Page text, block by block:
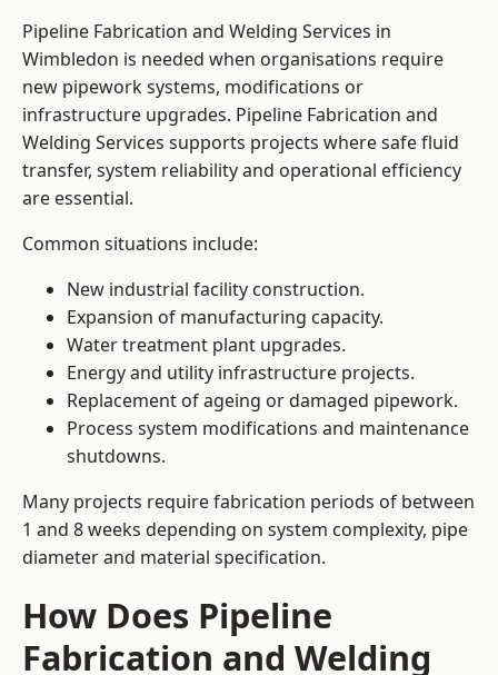
Pipeline Fabrication and Welding Services in
Wimbledon is needed when organisations require
new pipework systems, modifications or
infrastructure upgrades. Pipeline Fabrication and
Welding Services supports projects where safe fluid
transfer, system reliability and operational efficiency
are essential.
Common situations include:
New industrial facility construction.
Expansion of manufacturing capacity.
Water treatment plant upgrades.
Energy and utility infrastructure projects.
Replacement of ageing or damaged pipework.
Process system modifications and maintenance
shutdowns.
Many projects require fabrication periods of between
1 and 8 weeks depending on system complexity, pipe
diameter and material specification.
How Does Pipeline
Fabrication and Welding